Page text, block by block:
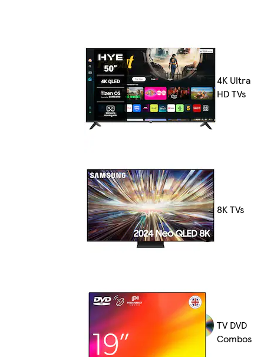
4K Ultra
HD TVs
8K TVs
TV DVD
Combos